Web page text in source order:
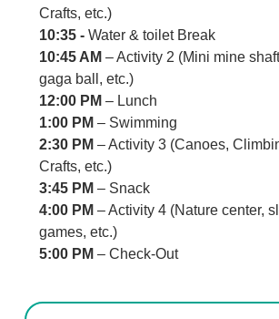
Crafts, etc.)
10:35 - Water & toilet Break
10:45 AM – Activity 2 (Mini mine
gaga ball, etc.)
12:00 PM – Lunch
1:00 PM – Swimming
2:30 PM – Activity 3 (Canoes,
Crafts, etc.)
3:45 PM – Snack
4:00 PM – Activity 4 (Nature center,
games, etc.)
5:00 PM – Check-Out